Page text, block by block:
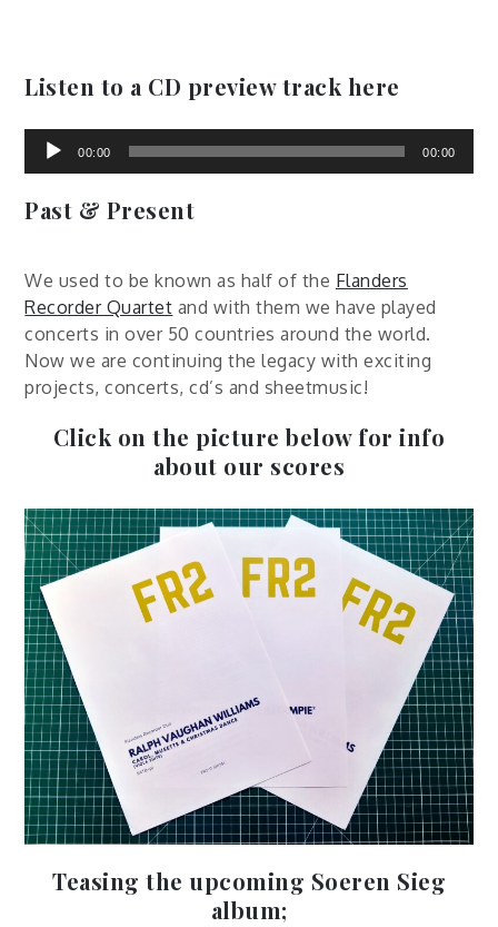
Listen to a CD preview track here
00:00 00:00
Past & Present
We used to be known as half of the Flanders
Recorder Quartet and with them we have played
concerts in over 50 countries around the world.
Now we are continuing the legacy with exciting
projects, concerts, cd’s and sheetmusic!
Click on the picture below for info
about our scores
Teasing the upcoming Soeren Sieg
album;